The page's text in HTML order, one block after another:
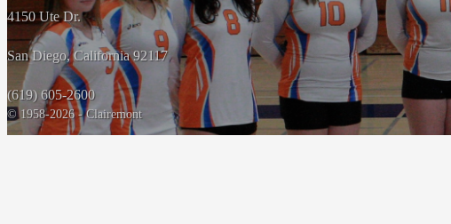
4150 Ute Dr.
San Diego, California 92117
(619) 605-2600
© 1958-2026 - Clairemont